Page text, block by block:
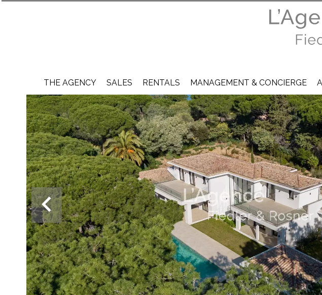
THE AGENCY SALES RENTALS MANAGEMENT & CONCIERGE